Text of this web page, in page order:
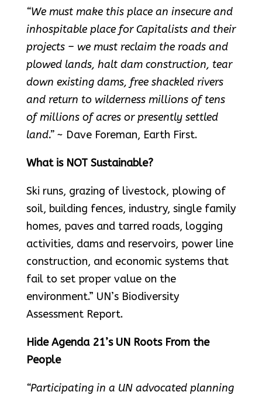
“We must make this place an insecure and
inhospitable place for Capitalists and their
projects – we must reclaim the roads and
plowed lands, halt dam construction, tear
down existing dams, free shackled rivers
and return to wilderness millions of tens
of millions of acres or presently settled
land.”~ Dave Foreman, Earth First.
What is NOT Sustainable?
Ski runs, grazing of livestock, plowing of
soil, building fences, industry, single family
homes, paves and tarred roads, logging
activities, dams and reservoirs, power line
construction, and economic systems that
fail to set proper value on the
environment.” UN’s Biodiversity
Assessment Report.
Hide Agenda 21’s UN Roots From the
People
“Participating in a UN advocated planning